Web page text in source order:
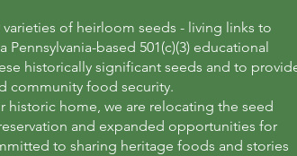
of heirloom seeds - living links to
based 501(c)(3) educational
historically significant seeds and to
community food security.
historic home, we are relocating the seed
and expanded opportunities for
to sharing heritage foods and stories